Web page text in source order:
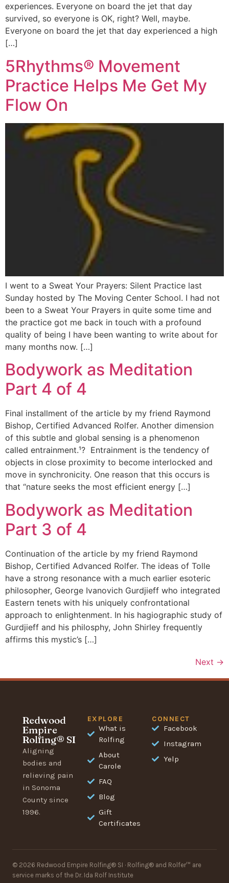
experiences. Everyone on board the jet that day
survived, so everyone is OK, right? Well, maybe.
Everyone on board the jet that day experienced a high
[…]
5Rhythms® Movement
Practice Helps Me Get My
Flow On
I went to a Sweat Your Prayers: Silent Practice last
Sunday hosted by The Moving Center School. I had not
been to a Sweat Your Prayers in quite some time and
the practice got me back in touch with a profound
quality of being I have been wanting to write about for
many months now. […]
Bodywork as Meditation
Part 4 of 4
Final installment of the article by my friend Raymond
Bishop, Certified Advanced Rolfer. Another dimension
of this subtle and global sensing is a phenomenon
called entrainment.¹? Entrainment is the tendency of
objects in close proximity to become interlocked and
move in synchronicity. One reason that this occurs is
that “nature seeks the most efficient energy […]
Bodywork as Meditation
Part 3 of 4
Continuation of the article by my friend Raymond
Bishop, Certified Advanced Rolfer. The ideas of Tolle
have a strong resonance with a much earlier esoteric
philosopher, George Ivanovich Gurdjieff who integrated
Eastern tenets with his uniquely confrontational
approach to enlightenment. In his hagiographic study of
Gurdjieff and his philosphy, John Shirley frequently
affirms this mystic’s […]
Next →
Redwood
Empire
Rolfing® SI
Aligning
bodies and
relieving pain
in Sonoma
County since
1996.
EXPLORE
What is
Rolfing
About
Carole
FAQ
Blog
Gift
Certificates
CONNECT
Facebook
Instagram
Yelp
© 2026 Redwood Empire Rolfing® SI · Rolfing® and Rolfer™ are
service marks of the Dr. Ida Rolf Institute